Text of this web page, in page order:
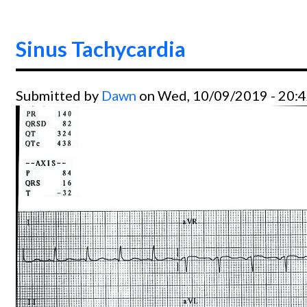
Sinus Tachycardia
Submitted by Dawn on Wed, 10/09/2019 -